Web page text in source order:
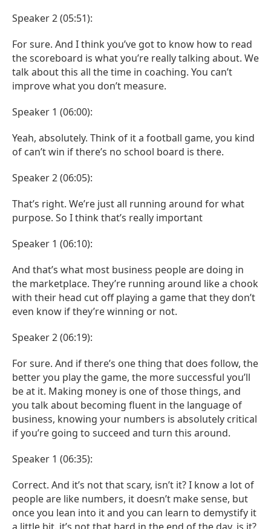
Speaker 2 (05:51):
For sure. And I think you’ve got to know how to read
the scoreboard is what you’re really talking about. We
talk about this all the time in coaching. You can’t
improve what you don’t measure.
Speaker 1 (06:00):
Yeah, absolutely. Think of it a football game, you kind
of can’t win if there’s no school board is there.
Speaker 2 (06:05):
That’s right. We’re just all running around for what
purpose. So I think that’s really important
Speaker 1 (06:10):
And that’s what most business people are doing in
the marketplace. They’re running around like a chook
with their head cut off playing a game that they don’t
even know if they’re winning or not.
Speaker 2 (06:19):
For sure. And if there’s one thing that does follow, the
better you play the game, the more successful you’ll
be at it. Making money is one of those things, and
you talk about becoming fluent in the language of
business, knowing your numbers is absolutely critical
if you’re going to succeed and turn this around.
Speaker 1 (06:35):
Correct. And it’s not that scary, isn’t it? I know a lot of
people are like numbers, it doesn’t make sense, but
once you lean into it and you can learn to demystify it